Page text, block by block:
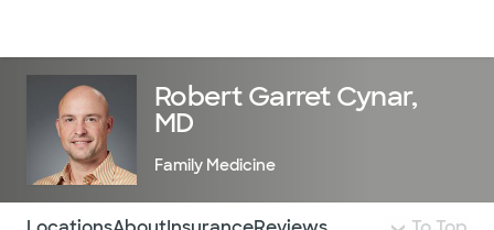
Robert Garret Cynar,
MD
Family Medicine
Use this navigation to quickly jump to different